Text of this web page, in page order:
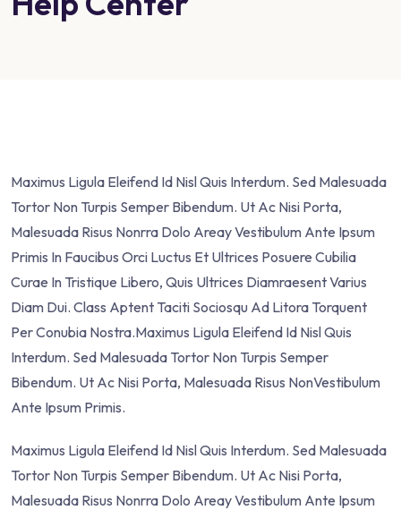
Maximus Ligula Eleifend Id Nisl Quis Interdum. Sed Malesuada
Tortor Non Turpis Semper Bibendum. Ut Ac Nisi Porta,
Malesuada Risus Nonrra Dolo Areay Vestibulum Ante Ipsum
Primis In Faucibus Orci Luctus Et Ultrices Posuere Cubilia
Curae In Tristique Libero, Quis Ultrices Diamraesent Varius
Diam Dui. Class Aptent Taciti Sociosqu Ad Litora Torquent
Per Conubia Nostra.Maximus Ligula Eleifend Id Nisl Quis
Interdum. Sed Malesuada Tortor Non Turpis Semper
Bibendum. Ut Ac Nisi Porta, Malesuada Risus NonVestibulum
Ante Ipsum Primis.
Maximus Ligula Eleifend Id Nisl Quis Interdum. Sed Malesuada
Tortor Non Turpis Semper Bibendum. Ut Ac Nisi Porta,
Malesuada Risus Nonrra Dolo Areay Vestibulum Ante Ipsum